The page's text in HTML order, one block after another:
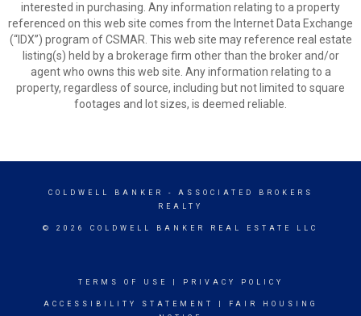
interested in purchasing. Any information relating to a property
referenced on this web site comes from the Internet Data Exchange
(“IDX”) program of CSMAR. This web site may reference real estate
listing(s) held by a brokerage firm other than the broker and/or
agent who owns this web site. Any information relating to a
property, regardless of source, including but not limited to square
footages and lot sizes, is deemed reliable.
COLDWELL BANKER
- ASSOCIATED BROKERS
REALTY
© 2026 COLDWELL BANKER REAL ESTATE LLC
TERMS OF USE PRIVACY POLICY
ACCESSIBILITY STATEMENT
FAIR HOUSING